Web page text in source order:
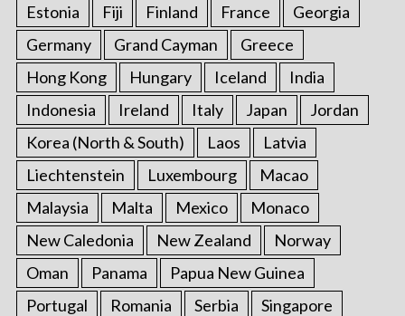
Estonia
Fiji Finland France
Georgia
Germany
Grand Cayman
Greece
Hong Kong
Hungary Iceland
India
Indonesia
Ireland Italy Japan
Jordan
Korea (North & South)
Laos
Latvia
Liechtenstein
Luxembourg
Macao
Malaysia
Malta Mexico
Monaco
New Caledonia
New Zealand
Norway
Oman
Panama
Papua New Guinea
Portugal
Romania Serbia
Singapore